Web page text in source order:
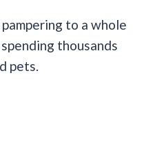
to a whole
thousands
pets.